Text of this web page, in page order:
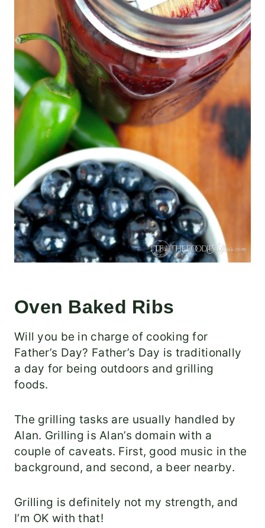
Oven Baked Ribs
Will you be in charge of cooking for
Father’s Day? Father’s Day is traditionally
a day for being outdoors and grilling
foods.
The grilling tasks are usually handled by
Alan. Grilling is Alan’s domain with a
couple of caveats. First, good music in the
background, and second, a beer nearby.
Grilling is definitely not my strength, and
I’m OK with that!